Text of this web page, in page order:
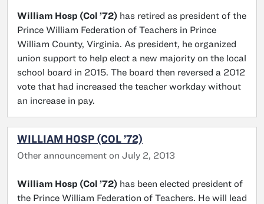
William Hosp (Col ’72) has retired as president of the
Prince William Federation of Teachers in Prince
William County, Virginia. As president, he organized
union support to help elect a new majority on the local
school board in 2015. The board then reversed a 2012
vote that had increased the teacher workday without
an increase in pay.
WILLIAM HOSP (COL ’72)
Other announcement on July 2, 2013
William Hosp (Col ’72) has been elected president of
the Prince William Federation of Teachers. He will lead